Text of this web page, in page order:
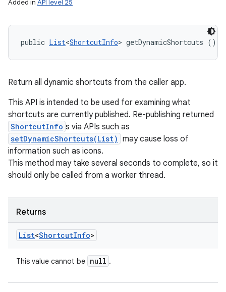
Added in API level 25
public List<ShortcutInfo> getDynamicShortcuts ()
Return all dynamic shortcuts from the caller app.
This API is intended to be used for examining what
shortcuts are currently published. Re-publishing returned
ShortcutInfo s via APIs such as
setDynamicShortcuts(List) may cause loss of
information such as icons.
This method may take several seconds to complete, so it
should only be called from a worker thread.
Returns
List<ShortcutInfo>
This value cannot be null .